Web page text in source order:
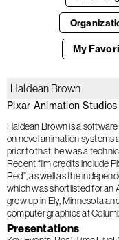
My
Haldean Brown
Pixar Animation Studios
Haldean Brown is a
on novel animation systems
prior to that, he was a
Recent film credits include
Red”, as well as the
which was shortlisted for an
grew up in Ely, Minnesota
computer graphics at
Presentations